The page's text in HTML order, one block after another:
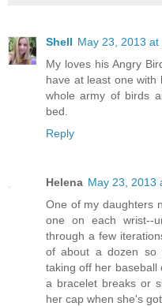
Shell May 23, 2013 at
My loves his Angry
have at least one with
whole army of birds
bed.
Reply
Helena May 23, 2013
One of my daughters
one on each wrist--
through a few
of about a dozen so
taking off her baseball
a bracelet breaks or
her cap when she's